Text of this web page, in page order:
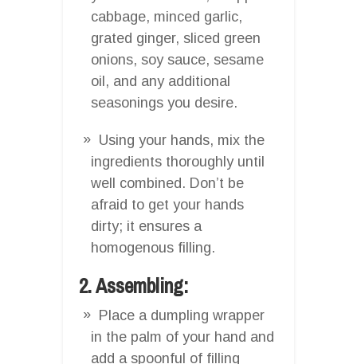
cabbage, minced garlic,
grated ginger, sliced green
onions, soy sauce, sesame
oil, and any additional
seasonings you desire.
Using your hands, mix the
ingredients thoroughly until
well combined. Don’t be
afraid to get your hands
dirty; it ensures a
homogenous filling.
2. Assembling:
Place a dumpling wrapper
in the palm of your hand and
add a spoonful of filling